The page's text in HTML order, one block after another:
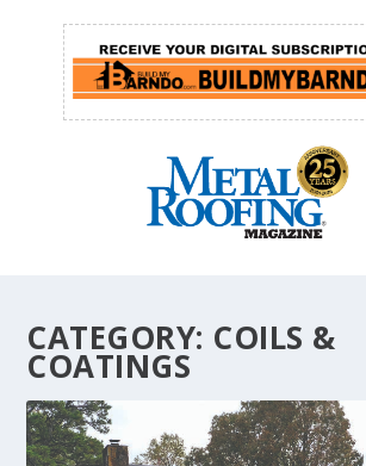
CATEGORY: COILS &
COATINGS